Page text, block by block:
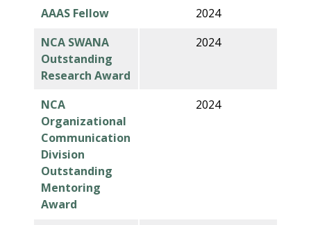
AAAS Fellow
2024
NCA SWANA
Outstanding
Research Award
2024
NCA
Organizational
Communication
Division
Outstanding
Mentoring
Award
2024